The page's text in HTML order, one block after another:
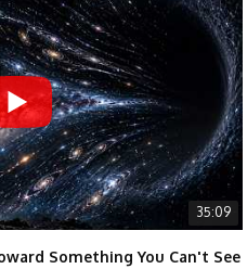
35:09
Something You Can't See